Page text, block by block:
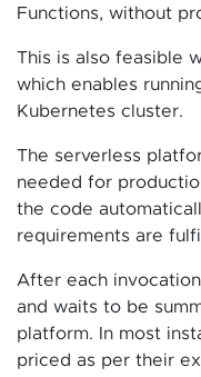
Functions, without
This is also feasible
which enables
Kubernetes cluster.
The serverless
needed for
the code
requirements are
After each
and waits to be
platform. In most
priced as per their